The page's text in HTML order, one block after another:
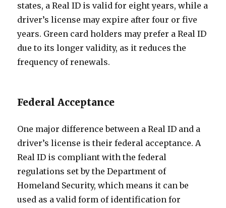
states, a Real ID is valid for eight years, while a
driver’s license may expire after four or five
years. Green card holders may prefer a Real ID
due to its longer validity, as it reduces the
frequency of renewals.
Federal Acceptance
One major difference between a Real ID and a
driver’s license is their federal acceptance. A
Real ID is compliant with the federal
regulations set by the Department of
Homeland Security, which means it can be
used as a valid form of identification for